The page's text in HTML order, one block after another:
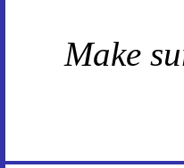
Make